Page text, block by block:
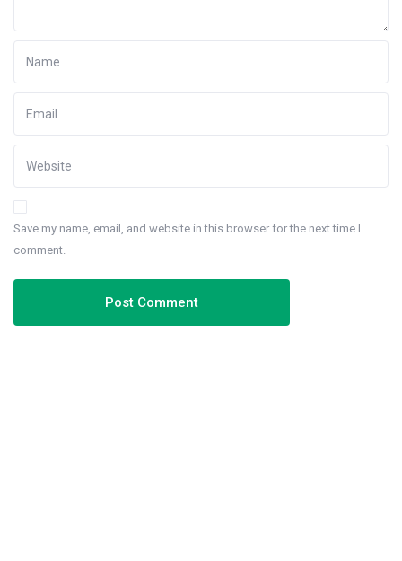
Save my name, email, and website in this browser for the next time I
comment.